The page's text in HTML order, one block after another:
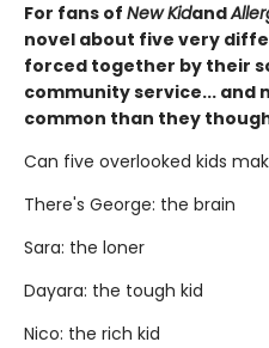
For fans of New Kidand
novel about five very
forced together by their
community service... and
common than they
Can five overlooked kids
There's George: the brain
Sara: the loner
Dayara: the tough kid
Nico: the rich kid